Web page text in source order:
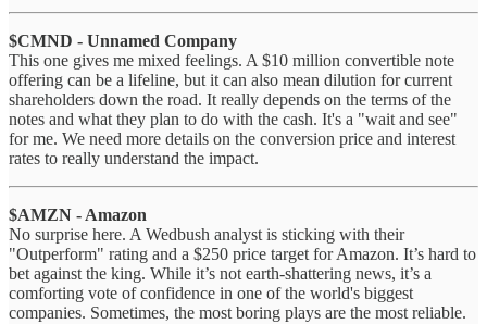
$CMND - Unnamed Company
This one gives me mixed feelings. A $10 million convertible note
offering can be a lifeline, but it can also mean dilution for current
shareholders down the road. It really depends on the terms of the
notes and what they plan to do with the cash. It's a "wait and see"
for me. We need more details on the conversion price and interest
rates to really understand the impact.
$AMZN - Amazon
No surprise here. A Wedbush analyst is sticking with their
"Outperform" rating and a $250 price target for Amazon. It’s hard to
bet against the king. While it’s not earth-shattering news, it’s a
comforting vote of confidence in one of the world's biggest
companies. Sometimes, the most boring plays are the most reliable.